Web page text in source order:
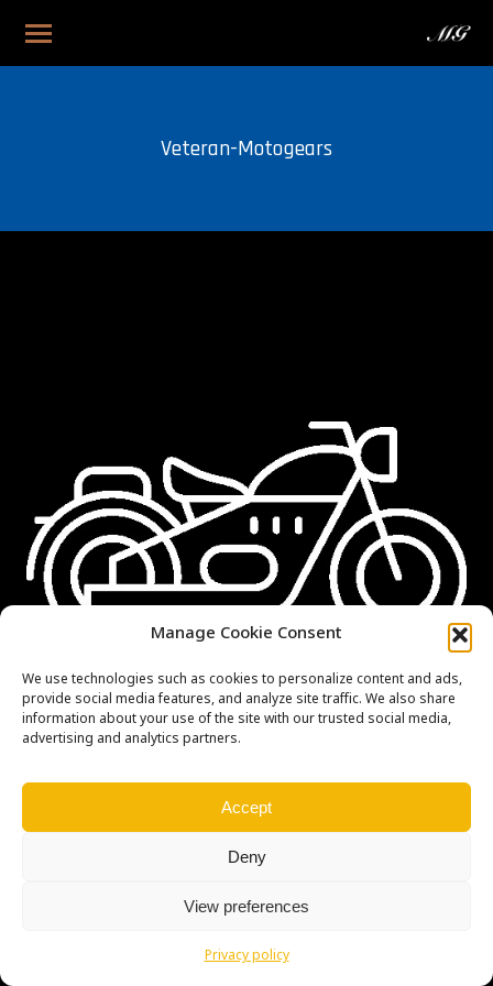
Manage Cookie Consent
We use technologies such as cookies to personalize content and ads,
provide social media features, and analyze site traffic. We also share
information about your use of the site with our trusted social media,
advertising and analytics partners.
Accept
Deny
View preferences
Privacy policy
Veteran-Motogears
Copyright © Weiron Dynamics, s.r.o. |